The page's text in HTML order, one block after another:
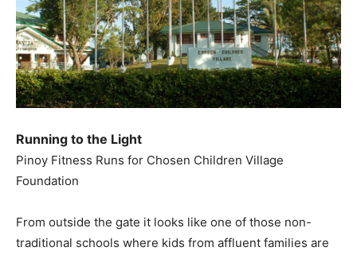
Running to the Light
Pinoy Fitness Runs for Chosen Children Village
Foundation
From outside the gate it looks like one of those non-
traditional schools where kids from affluent families are